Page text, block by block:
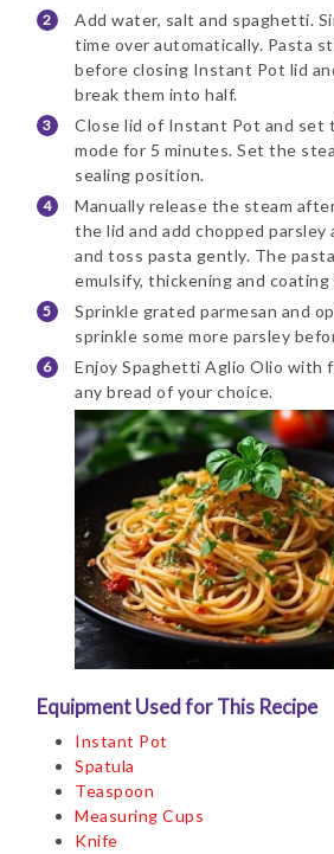
Add water, salt and spaghetti.
time over automatically. Pasta
before closing Instant Pot lid
break them into half.
Close lid of Instant Pot and set
mode for 5 minutes. Set the
sealing position.
Manually release the steam
the lid and add chopped parsley
and toss pasta gently. The
emulsify, thickening and
Sprinkle grated parmesan and
sprinkle some more parsley
Enjoy Spaghetti Aglio Olio with
any bread of your choice.
Equipment Used for This Recipe
Instant Pot
Spatula
Teaspoon
Measuring Cups
Knife